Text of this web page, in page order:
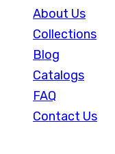
About Us
Collections
Blog
Catalogs
FAQ
Contact Us